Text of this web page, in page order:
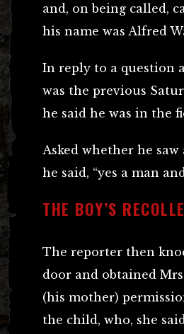
and, on being called,
his name was Alfred
In reply to a question
was the previous
he said he was in the
Asked whether he
he said, “yes a man
THE BOY’S
The reporter then
door and obtained
(his mother)
the child, who, she